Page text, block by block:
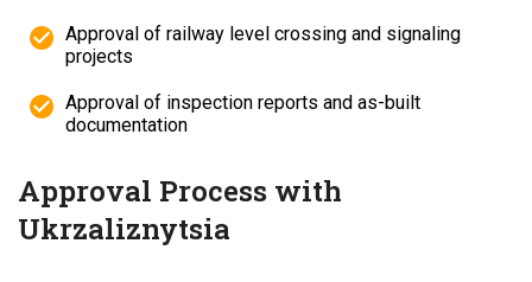
Approval of railway level crossing and signaling
projects
Approval of inspection reports and as-built
documentation
Approval Process with
Ukrzaliznytsia